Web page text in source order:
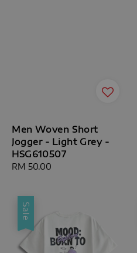
Men Woven Short
Jogger - Light Grey -
HSG610507
Regular
RM 50.00
Sale